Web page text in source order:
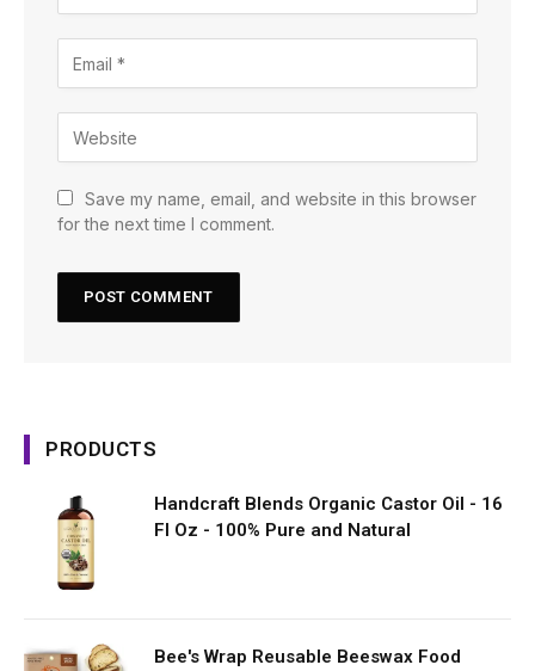
Save my name, email, and website in this browser
for the next time I comment.
PRODUCTS
Handcraft Blends Organic Castor Oil - 16
Fl Oz - 100% Pure and Natural
Bee's Wrap Reusable Beeswax Food